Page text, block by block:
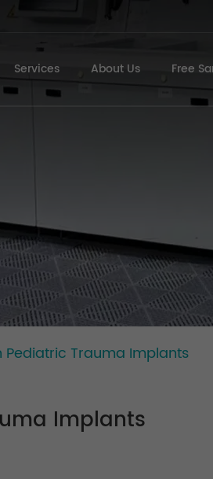
Services About Us Free
Pediatric Trauma Implants
Implants